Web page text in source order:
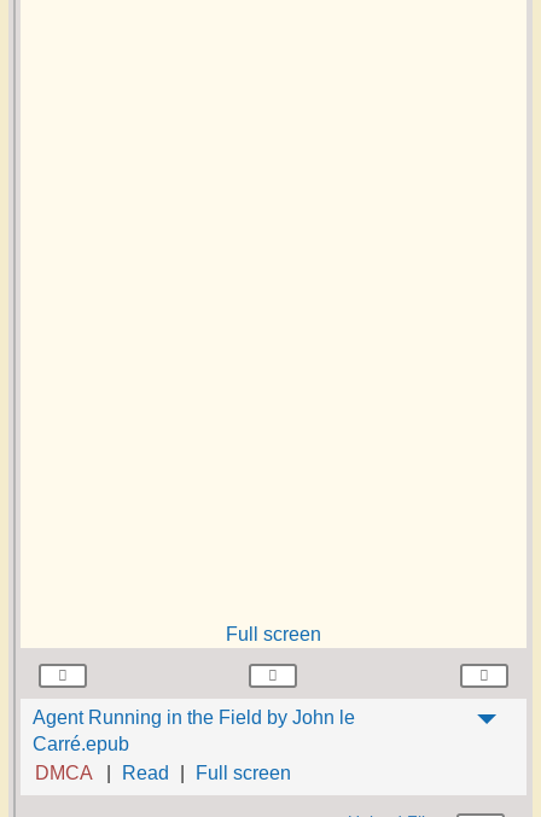
Full screen
Agent Running in the Field by John le
Carré.epub
DMCA
Read Full screen